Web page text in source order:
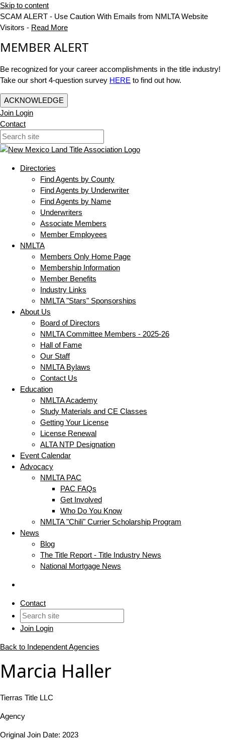
Skip to content
SCAM ALERT - Use Caution With Emails from NMLTA Website
Visitors - Read More
MEMBER ALERT
Be recognized for your career accomplishments in the title industry!
Take our short 4-question survey HERE to find out how.
ACKNOWLEDGE
Join Login
Contact
Directories
Find Agents by County
Find Agents by Underwriter
Find Agents by Name
Underwriters
Associate Members
Member Employees
NMLTA
Members Only Home Page
Membership Information
Member Benefits
Industry Links
NMLTA "Stars" Sponsorships
About Us
Board of Directors
NMLTA Committee Members - 2025-26
Hall of Fame
Our Staff
NMLTA Bylaws
Contact Us
Education
NMLTA Academy
Study Materials and CE Classes
Getting Your License
License Renewal
ALTA NTP Designation
Event Calendar
Advocacy
NMLTA PAC
PAC FAQs
Get Involved
Who Do You Know
NMLTA "Chili" Currier Scholarship Program
News
Blog
The Title Report - Title Industry News
National Mortgage News
Contact
Join Login
Back to Independent Agencies
Marcia Haller
Tierras Title LLC
Agency
Original Join Date: 2023